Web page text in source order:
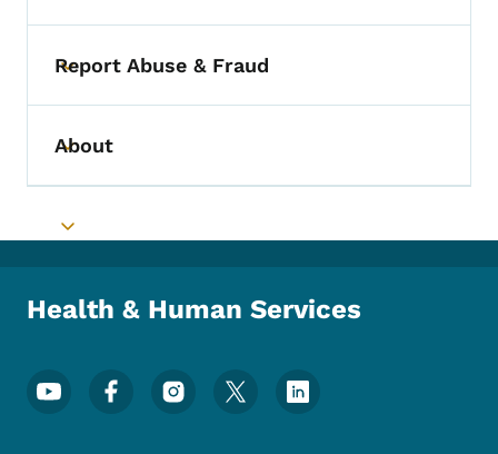
Toggle submenu
Report Abuse & Fraud
Toggle submenu
About
Toggle submenu
Health & Human Services
Footer Social Media Menu